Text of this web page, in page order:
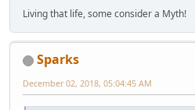
Living that life, some consider a Myth!
Sparks
December 02, 2018, 05:04:45 AM